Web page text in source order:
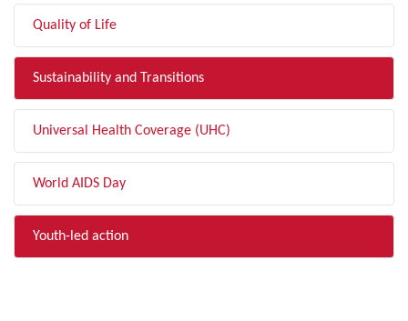
Quality of Life
Sustainability and Transitions
Universal Health Coverage (UHC)
World AIDS Day
Youth-led action